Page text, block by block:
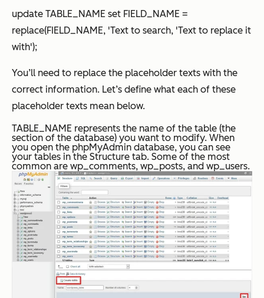
update TABLE_NAME set FIELD_NAME =
replace(FIELD_NAME, 'Text to search, 'Text to replace it
with');
You’ll need to replace the placeholder texts with the
correct information. Let’s define what each of these
placeholder texts mean below.
TABLE_NAME represents the name of the table (the
section of the database) you want to modify. When
you open the phpMyAdmin database, you can see
your tables in the Structure tab. Some of the most
common are wp_comments, wp_posts, and wp_users.